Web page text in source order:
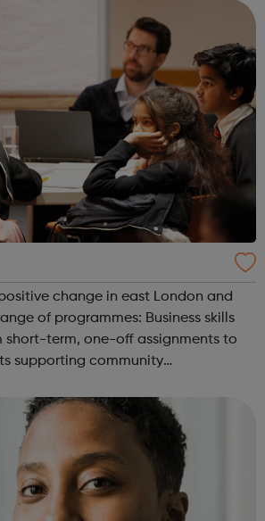
change in east London and
Business skills
short-term, one-off assignments to
supporting community
and mark...